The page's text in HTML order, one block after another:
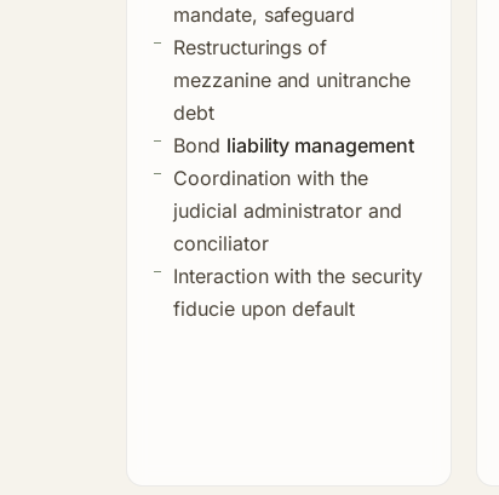
mandate, safeguard
Restructurings of
mezzanine and unitranche
debt
Bond liability management
Coordination with the
judicial administrator and
conciliator
Interaction with the security
fiducieupon default